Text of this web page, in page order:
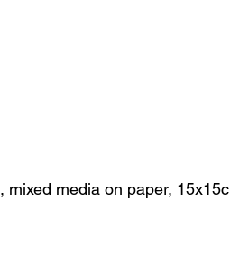
media on paper,